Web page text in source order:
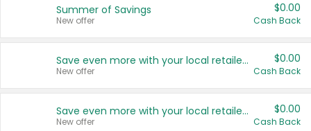
Summer of Savings
New offer
$0.00
Cash Back
Save even more with your local retailers
New offer
$0.00
Cash Back
Save even more with your local retailers
New offer
$0.00
Cash Back